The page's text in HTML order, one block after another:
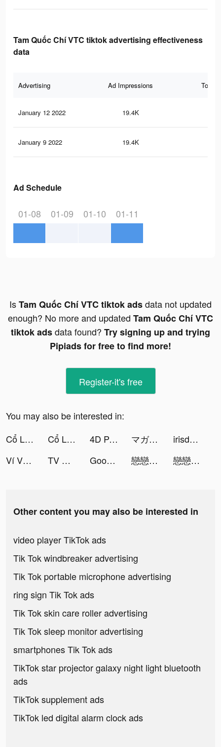
Tam Quốc Chí VTC tiktok advertising effectiveness
data
Advertising Ad Impressions Total
January 12 2022 19.4K
January 9 2022 19.4K
Ad Schedule
01-08 01-09 01-10 01-11
IsTam Quốc Chí VTC tiktok adsdata not updated
enough? No more and updated Tam Quốc Chí VTC
tiktok adsdata found? Try signing up and trying
Pipiads for free to find more!
Register-it's free
You may also be interested in:
Cổ Long Kiếm VTC tiktok ads
Cổ Long Kiếm tiktok ads 4D Parallax Wallpaper tiktok ads マガポケ tiktok ads
irisdating tiktok ads
Ví VNPAY – Ví của Gia đình tiktok ads
TV Ultra tiktok ads GoodFM: Audiobook, Podcast tiktok ads 戀戀清庭:邂逅 tiktok ads 戀戀清庭:邂逅 tiktok ads
Other content you may also be interested in
video player TikTok ads
Tik Tok windbreaker advertising
Tik Tok portable microphone advertising
ring sign Tik Tok ads
Tik Tok skin care roller advertising
Tik Tok sleep monitor advertising
smartphones Tik Tok ads
TikTok star projector galaxy night light bluetooth
ads
TikTok supplement ads
TikTok led digital alarm clock ads